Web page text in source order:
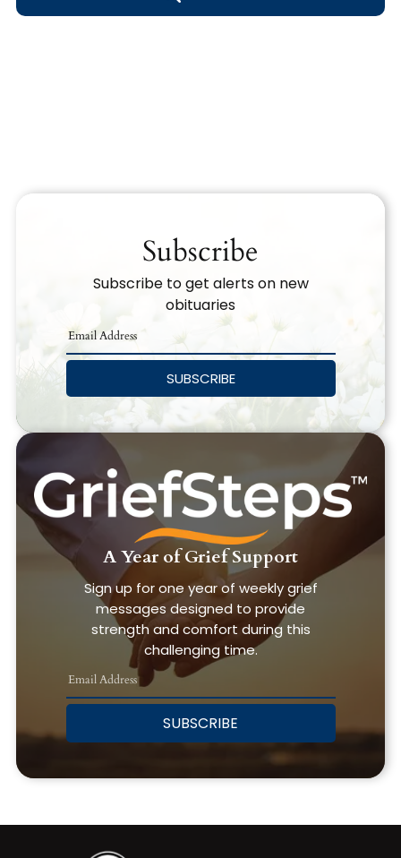
Search Obituary Text
Subscribe
Subscribe to get alerts on new
obituaries
SUBSCRIBE
A Year of Grief Support
Sign up for one year of weekly grief
messages designed to provide
strength and comfort during this
challenging time.
SUBSCRIBE